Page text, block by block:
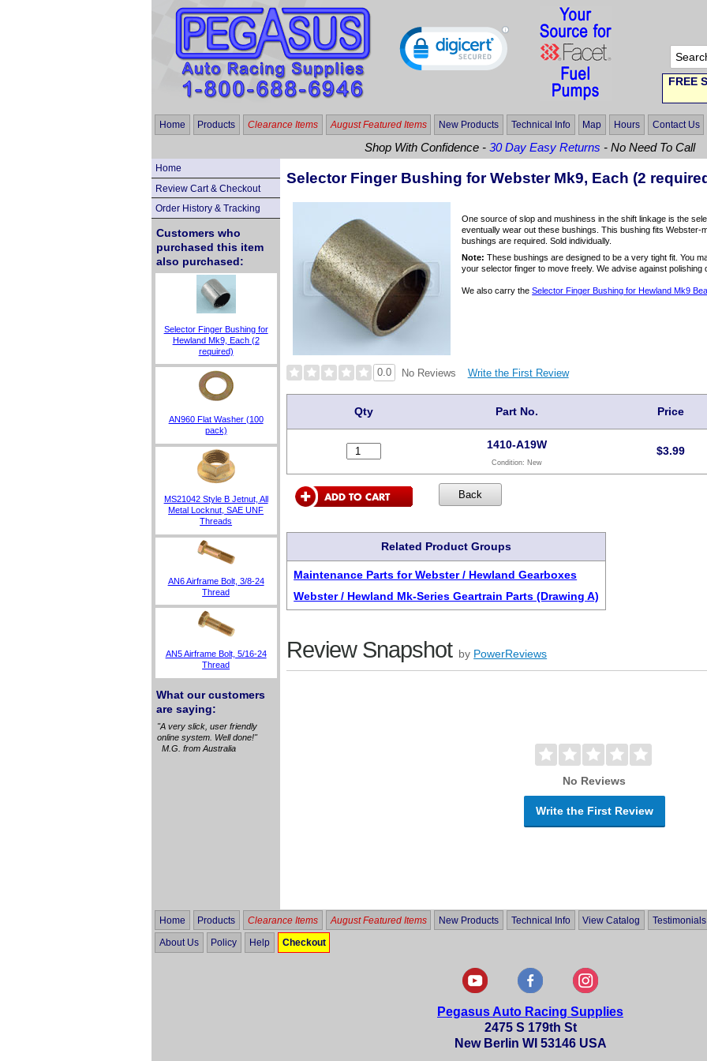
FREE
Home Products Clearance Items August Featured Items New Products Technical Info Map Hours Contact Us
Shop With Confidence -30 Day Easy Returns - No Need To Call
Home
Review Cart & Checkout
Order History & Tracking
Customers who
purchased this item
also purchased:
Selector Finger Bushing for
Hewland Mk9, Each (2
required)
AN960 Flat Washer (100
pack)
MS21042 Style B Jetnut, All
Metal Locknut, SAE UNF
Threads
AN6 Airframe Bolt, 3/8-24
Thread
AN5 Airframe Bolt, 5/16-24
Thread
What our customers
are saying:
"A very slick, user friendly
online system. Well done!"
M.G. from Australia
Selector Finger Bushing for Webster Mk9, Each (2
One source of slop and mushiness in the shift linkage is the
eventually wear out these bushings. This bushing fits
bushings are required. Sold individually.
Note: These bushings are designed to be a very tight fit. You
your selector finger to move freely. We advise against polishing
We also carry theSelector Finger Bushing for Hewland Mk9
0.0 No Reviews Write the First Review
Qty Part No. Price
1410-A19W
Condition: New
$3.99
Related Product Groups
Maintenance Parts for Webster / Hewland Gearboxes
Webster / Hewland Mk-Series Geartrain Parts (Drawing A)
Review Snapshot by PowerReviews
No Reviews
Write the First Review
Home Products Clearance Items August Featured Items New Products Technical Info View Catalog Testimonials
About Us Policy Help Checkout
Pegasus Auto Racing Supplies
2475 S 179th St
New Berlin WI 53146 USA